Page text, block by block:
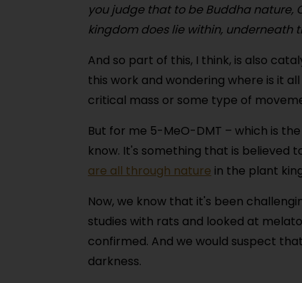
you judge that to be Buddha nature,
kingdom does lie within, underneath
And so part of this, I think, is also
this work and wondering where is it
critical mass or some type of
But for me 5-MeO-DMT – which is
know. It's something that is believed
are all through nature in the plant
Now, we know that it's been
studies with rats and looked at
confirmed. And we would suspect
darkness.